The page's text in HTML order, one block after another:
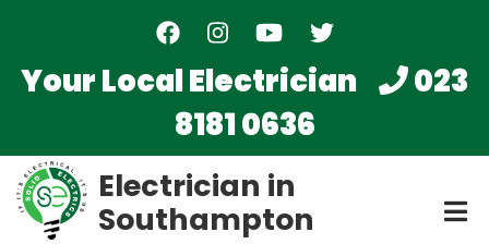
main
Your Local Electrician
023
8181 0636
Electrician in
Southampton